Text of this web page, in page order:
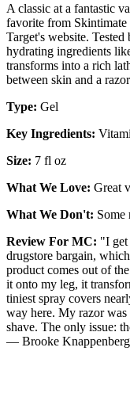
A classic at a fantastic
favorite from Skintimate
Target's website.
hydrating ingredients
transforms into a rich
between skin and a
Type: Gel
Key Ingredients:
Size: 7 fl oz
What We Love: Great
What We Don't: Some
Review For MC: "I get
drugstore bargain,
product comes out of
it onto my leg, it
tiniest spray covers
way here. My razor was
shave. The only issue:
— Brooke